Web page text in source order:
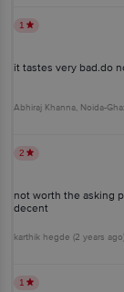
1
it tastes very bad.do
Abhiraj Khanna, Noida-
2
not worth the asking
decent
karthik hegde (2 years ago)
1